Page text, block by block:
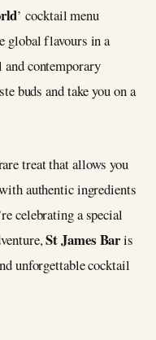
’ cocktail menu
global flavours in a
contemporary
buds and take you on a
treat that allows you
authentic ingredients
celebrating a special
St James Baris
unforgettable cocktail